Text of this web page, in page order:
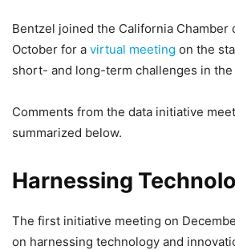
Bentzel joined the California Chamber
October for a virtual meeting on the
short- and long-term challenges in
Comments from the data initiative
summarized below.
Harnessing
The first initiative meeting on
on harnessing technology and